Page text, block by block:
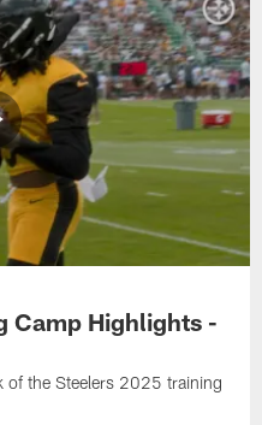
Camp Highlights -
of the Steelers 2025 training